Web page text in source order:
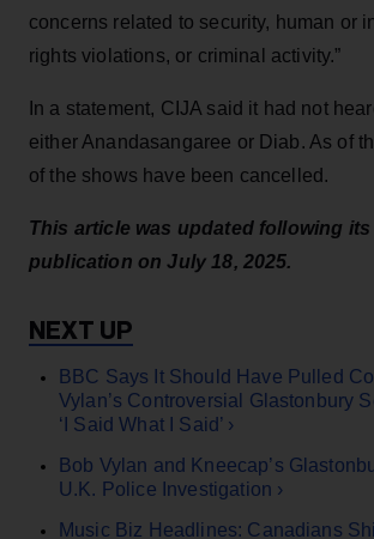
concerns related to security, human or
rights violations, or criminal activity.”
In a statement, CIJA said it had not
either Anandasangaree or Diab. As of
of the shows have been cancelled.
This article was updated following
publication on July 18, 2025.
BBC Says It Should Have Pulled
Vylan’s Controversial Glastonbury
‘I Said What I Said’ ›
Bob Vylan and Kneecap’s
U.K. Police Investigation ›
Music Biz Headlines: Canadians